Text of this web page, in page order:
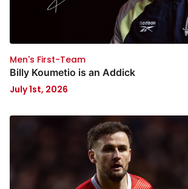
Men's First-Team
Billy Koumetio is an Addick
July 1st, 2026